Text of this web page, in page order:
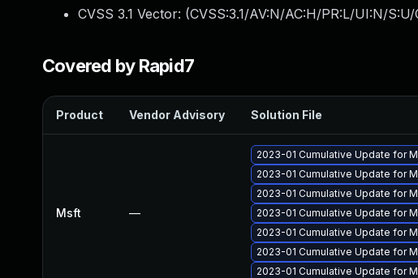
CVSS 3.1 Vector: (CVSS:3.1/AV:N/AC:H/PR:L/UI:N/
Covered by Rapid7
Product Vendor Advisory Solution File
Msft —
2023-01 Cumulative Update for
2023-01 Cumulative Update for
2023-01 Cumulative Update for
2023-01 Cumulative Update for
2023-01 Cumulative Update for
2023-01 Cumulative Update for
2023-01 Cumulative Update for